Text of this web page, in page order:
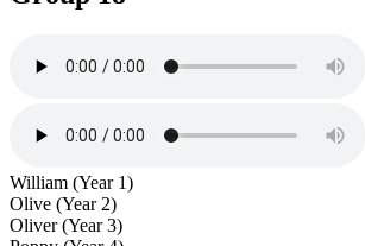
William (Year 1)
Olive (Year 2)
Oliver (Year 3)